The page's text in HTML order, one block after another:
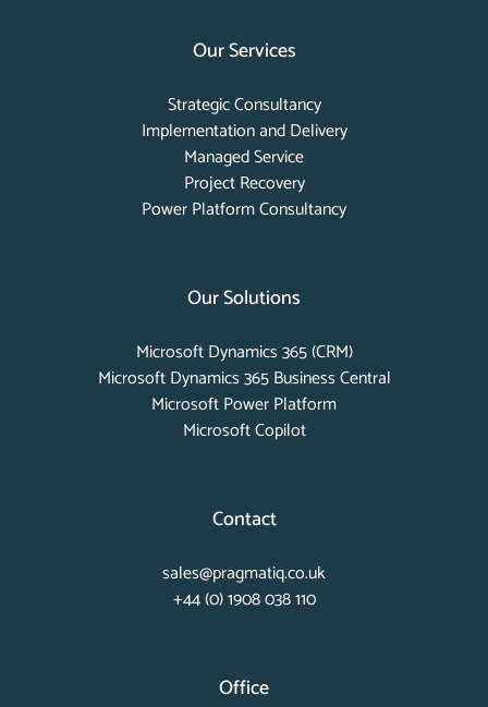
Our Services
Strategic Consultancy
Implementation and Delivery
Managed Service
Project Recovery
Power Platform Consultancy
Our Solutions
Microsoft Dynamics 365 (CRM)
Microsoft Dynamics 365 Business Central
Microsoft Power Platform
Microsoft Copilot
Contact
sales@pragmatiq.co.uk
+44 (0) 1908 038 110
Office